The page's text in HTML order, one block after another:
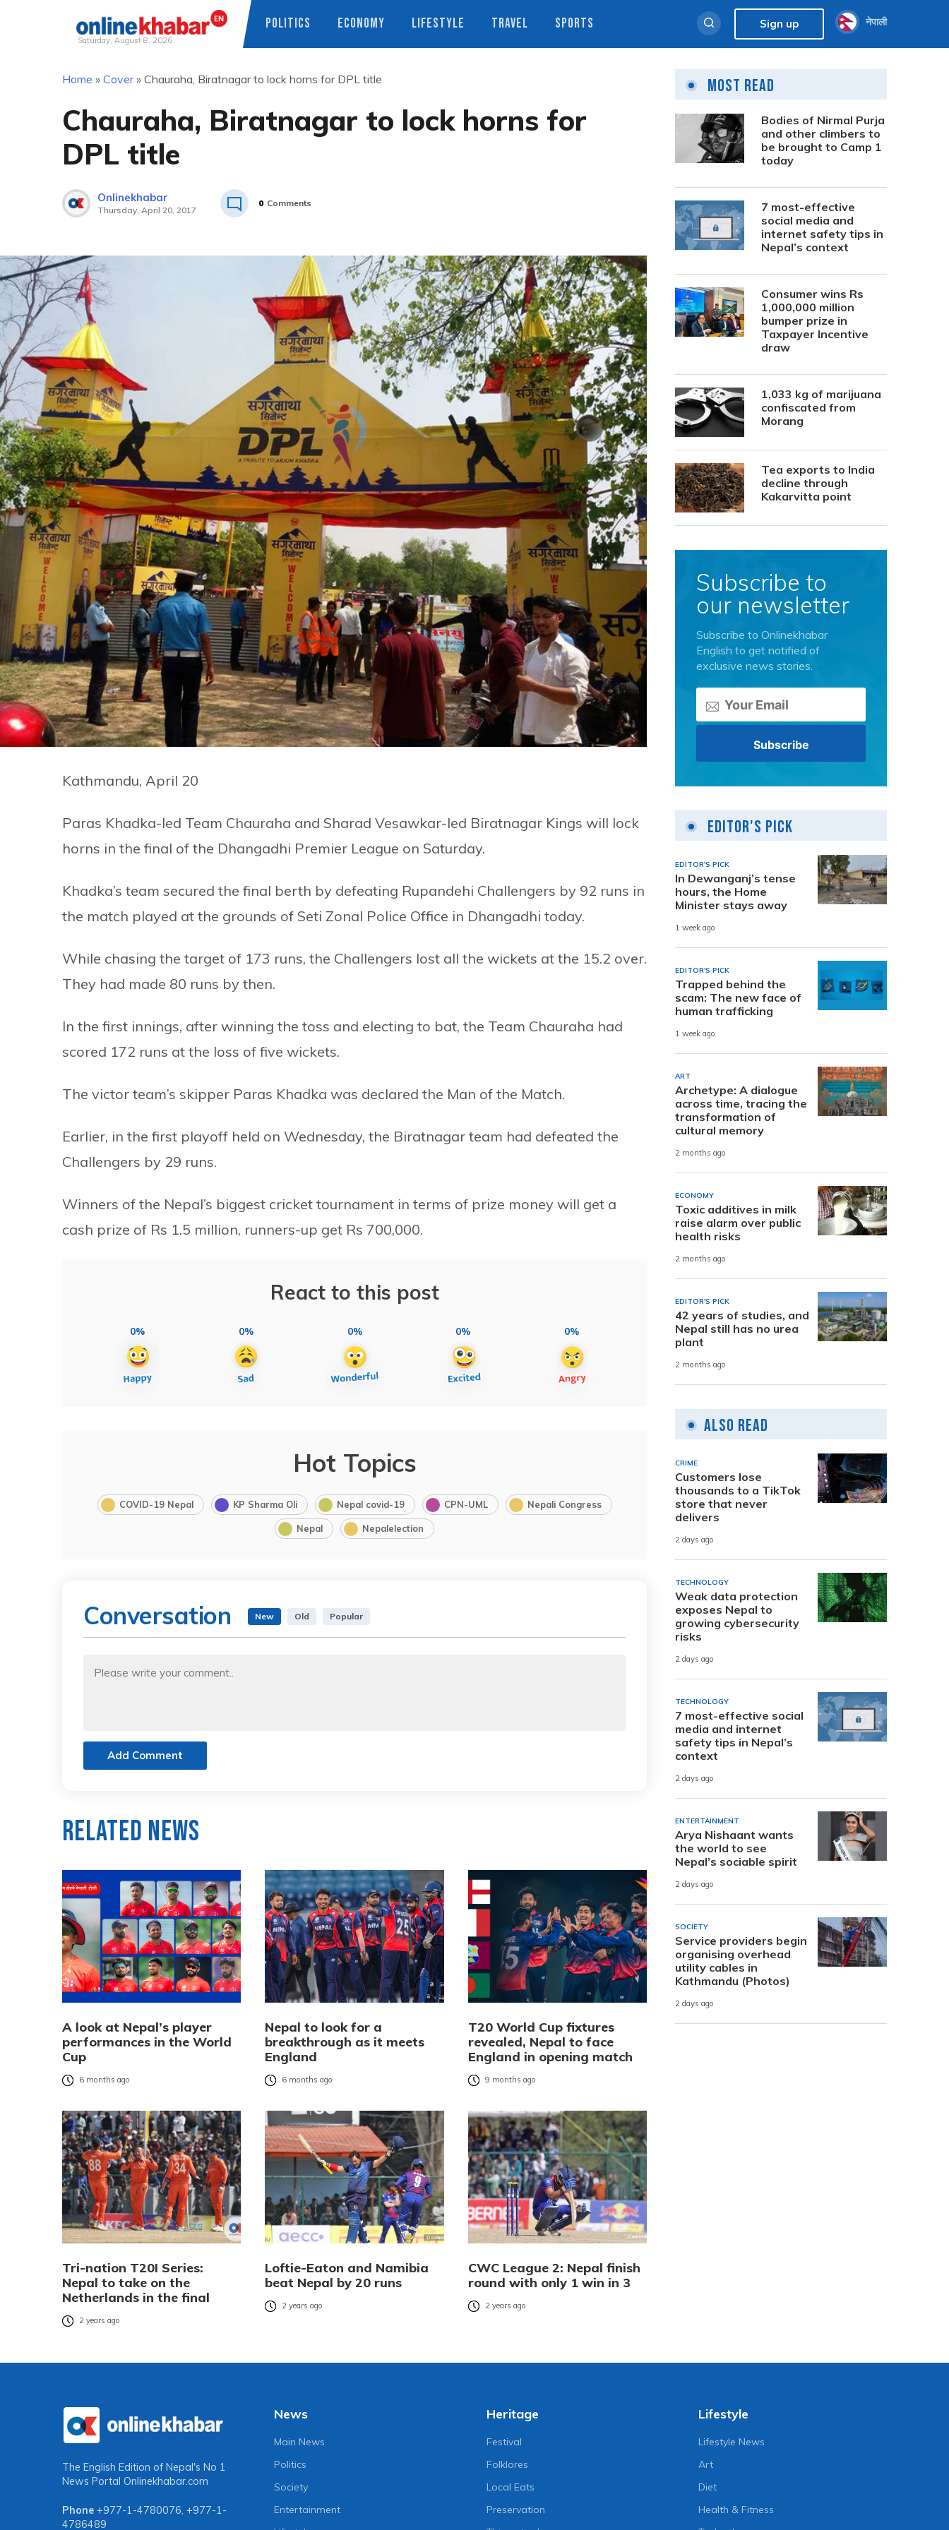
Saturday, August 8, 2026
POLITICS ECONOMY LIFESTYLE TRAVEL SPORTS Sign up नेपाली
Home » Cover» Chauraha, Biratnagar to lock horns for DPL title
Chauraha, Biratnagar to lock horns for
DPL title
Onlinekhabar
Thursday, April 20, 2017
0 Comments
Kathmandu, April 20
Paras Khadka-led Team Chauraha and Sharad Vesawkar-led Biratnagar Kings will lock
horns in the final of the Dhangadhi Premier League on Saturday.
Khadka’s team secured the final berth by defeating Rupandehi Challengers by 92 runs in
the match played at the grounds of Seti Zonal Police Office in Dhangadhi today.
While chasing the target of 173 runs, the Challengers lost all the wickets at the 15.2 over.
They had made 80 runs by then.
In the first innings, after winning the toss and electing to bat, the Team Chauraha had
scored 172 runs at the loss of five wickets.
The victor team’s skipper Paras Khadka was declared the Man of the Match.
Earlier, in the first playoff held on Wednesday, the Biratnagar team had defeated the
Challengers by 29 runs.
Winners of the Nepal’s biggest cricket tournament in terms of prize money will get a
cash prize of Rs 1.5 million, runners-up get Rs 700,000.
React to this post
0% 0% 0% 0% 0%
Hot Topics
COVID-19 Nepal KP Sharma Oli Nepal covid-19 CPN-UML Nepali Congress
Nepal Nepalelection
Conversation New Old Popular
Add Comment
Related News
A look at Nepal’s player
performances in the World
Cup
6 months ago
Nepal to look for a
breakthrough as it meets
England
6 months ago
T20 World Cup fixtures
revealed, Nepal to face
England in opening match
9 months ago
Tri-nation T20I Series:
Nepal to take on the
Netherlands in the final
2 years ago
Loftie-Eaton and Namibia
beat Nepal by 20 runs
2 years ago
CWC League 2: Nepal finish
round with only 1 win in 3
2 years ago
Most Read
Bodies of Nirmal Purja
and other climbers to
be brought to Camp 1
today
7 most-effective
social media and
internet safety tips in
Nepal’s context
Consumer wins Rs
1,000,000 million
bumper prize in
Taxpayer Incentive
draw
1,033 kg of marijuana
confiscated from
Morang
Tea exports to India
decline through
Kakarvitta point
Subscribe to
our newsletter
Subscribe to Onlinekhabar
English to get notified of
exclusive news stories.
Editor's Pick
EDITOR'S PICK
In Dewanganj’s tense
hours, the Home
Minister stays away
1 week ago
EDITOR'S PICK
Trapped behind the
scam: The new face of
human trafficking
1 week ago
ART
Archetype: A dialogue
across time, tracing the
transformation of
cultural memory
2 months ago
ECONOMY
Toxic additives in milk
raise alarm over public
health risks
2 months ago
EDITOR'S PICK
42 years of studies, and
Nepal still has no urea
plant
2 months ago
Also Read
CRIME
Customers lose
thousands to a TikTok
store that never
delivers
2 days ago
TECHNOLOGY
Weak data protection
exposes Nepal to
growing cybersecurity
risks
2 days ago
TECHNOLOGY
7 most-effective social
media and internet
safety tips in Nepal’s
context
2 days ago
ENTERTAINMENT
Arya Nishaant wants
the world to see
Nepal’s sociable spirit
2 days ago
SOCIETY
Service providers begin
organising overhead
utility cables in
Kathmandu (Photos)
2 days ago
The English Edition of Nepal's No 1
News Portal Onlinekhabar.com
Phone +977-1-4780076, +977-1-
4786489
News
Main News
Politics
Society
Entertainment
Heritage
Festival
Folklores
Local Eats
Preservation
Lifestyle
Lifestyle News
Art
Diet
Health & Fitness